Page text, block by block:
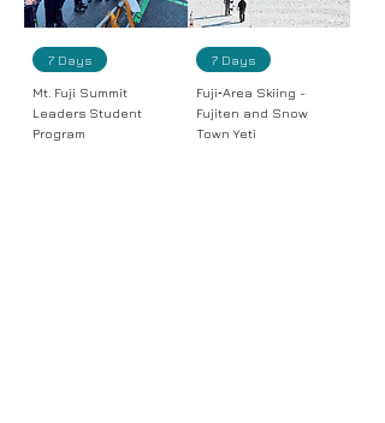
7 Days
Mt. Fuji Summit
Leaders Student
Program
7 Days
Fuji‑Area Skiing -
Fujiten and Snow
Town Yeti